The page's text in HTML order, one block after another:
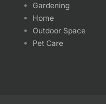
Gardening
Home
Outdoor Space
Pet Care